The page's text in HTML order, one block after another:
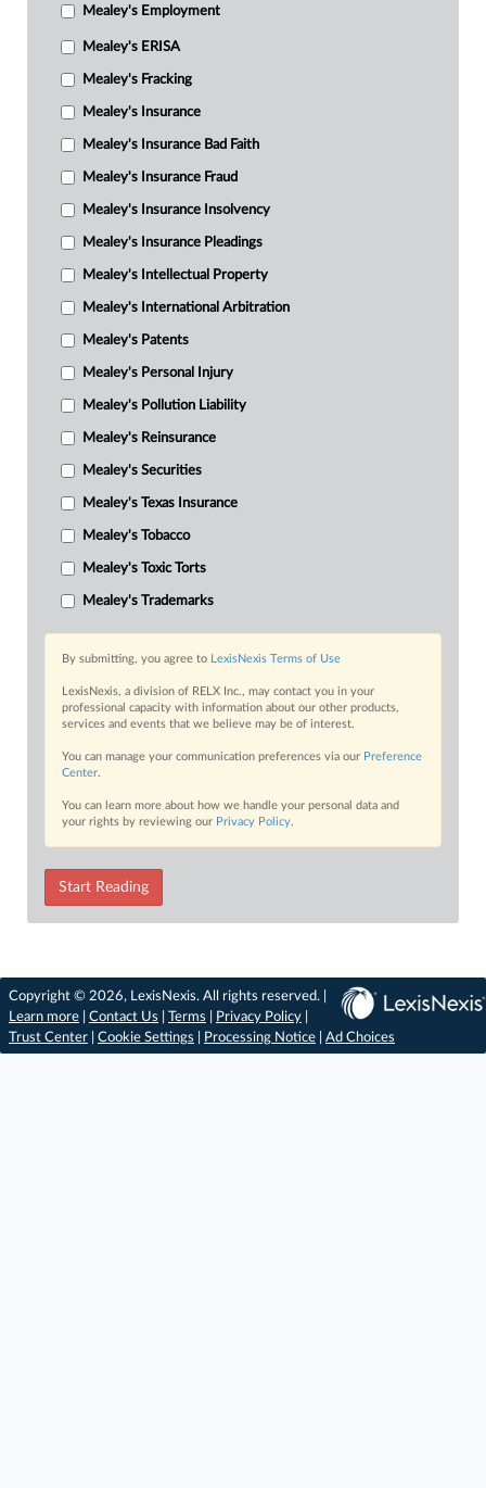
Mealey's Employment
Mealey's ERISA
Mealey's Fracking
Mealey's Insurance
Mealey's Insurance Bad Faith
Mealey's Insurance Fraud
Mealey's Insurance Insolvency
Mealey's Insurance Pleadings
Mealey's Intellectual Property
Mealey's International Arbitration
Mealey's Patents
Mealey's Personal Injury
Mealey's Pollution Liability
Mealey's Reinsurance
Mealey's Securities
Mealey's Texas Insurance
Mealey's Tobacco
Mealey's Toxic Torts
Mealey's Trademarks
By submitting, you agree to LexisNexis Terms of Use
LexisNexis, a division of RELX Inc., may contact you in your
professional capacity with information about our other products,
services and events that we believe may be of interest.
You can manage your communication preferences via our Preference
Center.
You can learn more about how we handle your personal data and
your rights by reviewing our Privacy Policy.
Start Reading
Copyright © 2026, LexisNexis. All rights reserved. |
Learn more
Contact Us Terms Privacy Policy
Trust Center
Cookie Settings Processing Notice Ad Choices